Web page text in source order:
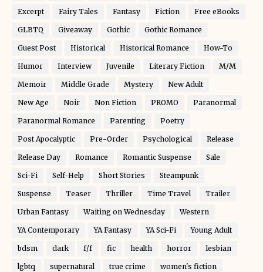
Excerpt Fairy Tales Fantasy Fiction Free eBooks
GLBTQ Giveaway Gothic Gothic Romance
Guest Post Historical Historical Romance How-To
Humor Interview Juvenile Literary Fiction M/M
Memoir Middle Grade Mystery New Adult
New Age Noir Non Fiction PROMO Paranormal
Paranormal Romance Parenting Poetry
Post Apocalyptic Pre-Order Psychological Release
Release Day Romance Romantic Suspense Sale
Sci-Fi Self-Help Short Stories Steampunk
Suspense Teaser Thriller Time Travel Trailer
Urban Fantasy Waiting on Wednesday Western
YA Contemporary YA Fantasy YA Sci-Fi Young Adult
bdsm dark f/f fic health horror lesbian
lgbtq supernatural true crime women's fiction